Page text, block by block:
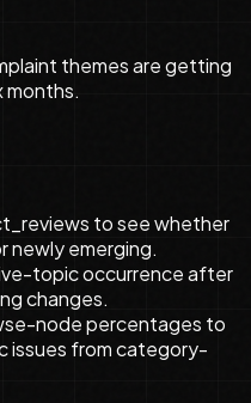
themes are getting
months.
to see whether
newly emerging.
topic occurrence after
changes.
node percentages to
issues from category-